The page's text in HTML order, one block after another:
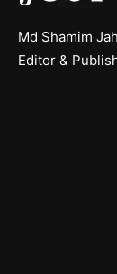
Md Shamim
Editor &